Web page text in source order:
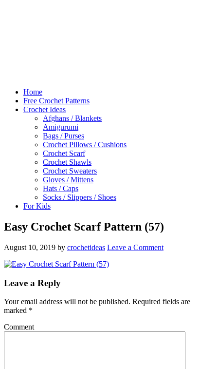
Home
Free Crochet Patterns
Crochet Ideas
Afghans / Blankets
Amigurumi
Bags / Purses
Crochet Pillows / Cushions
Crochet Scarf
Crochet Shawls
Crochet Sweaters
Gloves / Mittens
Hats / Caps
Socks / Slippers / Shoes
For Kids
Easy Crochet Scarf Pattern (57)
August 10, 2019 by crochetideas Leave a Comment
Leave a Reply
Your email address will not be published. Required fields are
marked *
Comment